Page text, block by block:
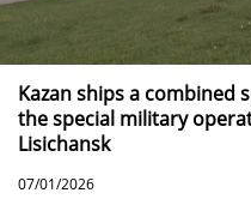
Kazan ships a combined
the special military
Lisichansk
07/01/2026